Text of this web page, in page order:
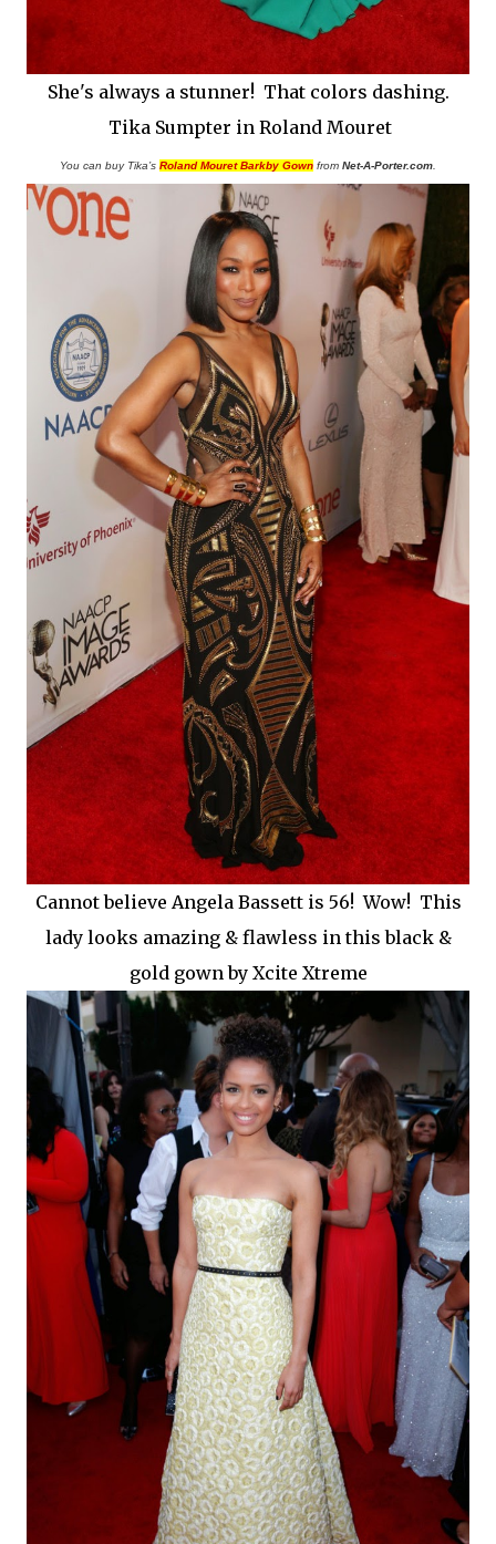
She's always a stunner! That colors dashing.
Tika Sumpter in Roland Mouret
You can buy Tika’s Roland Mouret Barkby Gown from Net-A-Porter.com.
Cannot believe Angela Bassett is 56! Wow! This
lady looks amazing & flawless in this black &
gold gown by Xcite Xtreme